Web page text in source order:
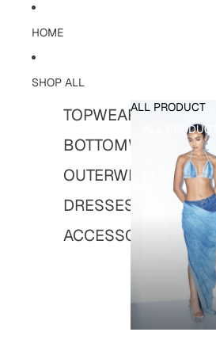
HOME
SHOP ALL
TOPWEAR
BOTTOMWEAR
OUTERWEAR
DRESSES
ACCESSORIES
ALL PRODUCT
ALL PRODUCT